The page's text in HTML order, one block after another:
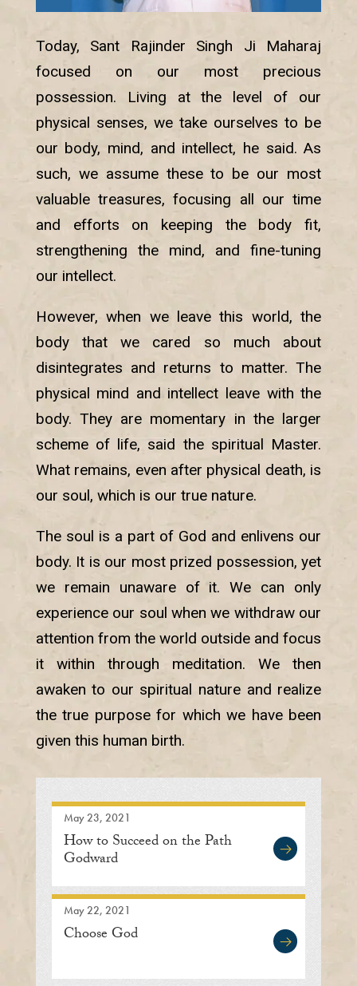
Today, Sant Rajinder Singh Ji Maharaj
focused on our most precious
possession. Living at the level of our
physical senses, we take ourselves to be
our body, mind, and intellect, he said. As
such, we assume these to be our most
valuable treasures, focusing all our time
and efforts on keeping the body fit,
strengthening the mind, and fine-tuning
our intellect.
However, when we leave this world, the
body that we cared so much about
disintegrates and returns to matter. The
physical mind and intellect leave with the
body. They are momentary in the larger
scheme of life, said the spiritual Master.
What remains, even after physical death, is
our soul, which is our true nature.
The soul is a part of God and enlivens our
body. It is our most prized possession, yet
we remain unaware of it. We can only
experience our soul when we withdraw our
attention from the world outside and focus
it within through meditation. We then
awaken to our spiritual nature and realize
the true purpose for which we have been
given this human birth.
May 23, 2021
How to Succeed on the Path
Godward
May 22, 2021
Choose God